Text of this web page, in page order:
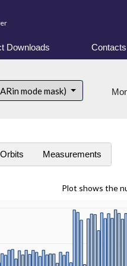
Downloads Contacts
mode mask)
Orbits Measurements
Plot shows the